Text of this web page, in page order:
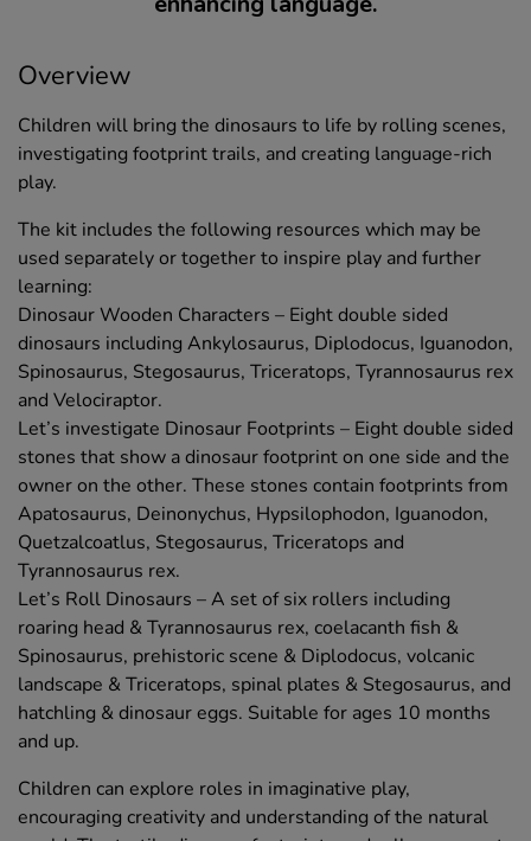
Overview
Children will bring the dinosaurs to life by rolling scenes,
investigating footprint trails, and creating language-rich
play.
The kit includes the following resources which may be
used separately or together to inspire play and further
learning:
Dinosaur Wooden Characters – Eight double sided
dinosaurs including Ankylosaurus, Diplodocus, Iguanodon,
Spinosaurus, Stegosaurus, Triceratops, Tyrannosaurus rex
and Velociraptor.
Let’s investigate Dinosaur Footprints – Eight double sided
stones that show a dinosaur footprint on one side and the
owner on the other. These stones contain footprints from
Apatosaurus, Deinonychus, Hypsilophodon, Iguanodon,
Quetzalcoatlus, Stegosaurus, Triceratops and
Tyrannosaurus rex.
Let’s Roll Dinosaurs – A set of six rollers including
roaring head & Tyrannosaurus rex, coelacanth fish &
Spinosaurus, prehistoric scene & Diplodocus, volcanic
landscape & Triceratops, spinal plates & Stegosaurus, and
hatchling & dinosaur eggs. Suitable for ages 10 months
and up.
Children can explore roles in imaginative play,
encouraging creativity and understanding of the natural